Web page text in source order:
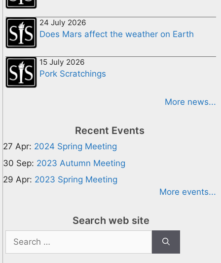
24 July 2026
Does Mars affect the weather on Earth
15 July 2026
Pork Scratchings
More news...
Recent Events
27 Apr: 2024 Spring Meeting
30 Sep: 2023 Autumn Meeting
29 Apr: 2023 Spring Meeting
More events...
Search web site
Search
for: